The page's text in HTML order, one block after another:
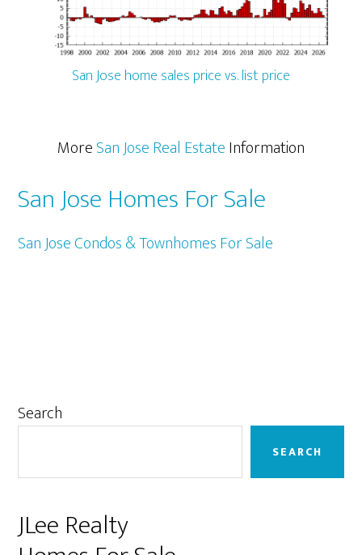
San Jose home sales price vs. list price
MoreSan Jose Real EstateInformation
San Jose Homes For Sale
San Jose Condos & Townhomes For Sale
Primary
Search
SEARCH
JLee Realty